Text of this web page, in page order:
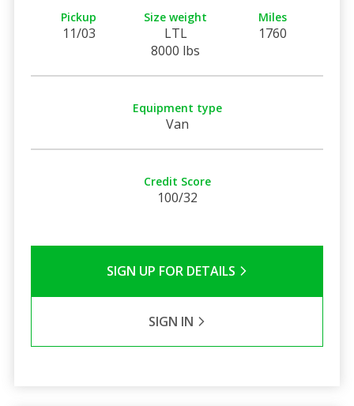
Pickup
11/03
Size weight
LTL
8000 lbs
Miles
1760
Equipment type
Van
Credit Score
100/32
SIGN UP FOR DETAILS
SIGN IN